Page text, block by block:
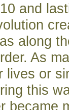
and
along
As
lives or
this
became